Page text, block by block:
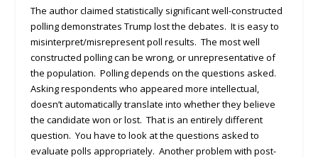
The author claimed statistically significant well-constructed
polling demonstrates Trump lost the debates. It is easy to
misinterpret/misrepresent poll results. The most well
constructed polling can be wrong, or unrepresentative of
the population. Polling depends on the questions asked.
Asking respondents who appeared more intellectual,
doesn’t automatically translate into whether they believe
the candidate won or lost. That is an entirely different
question. You have to look at the questions asked to
evaluate polls appropriately. Another problem with post-